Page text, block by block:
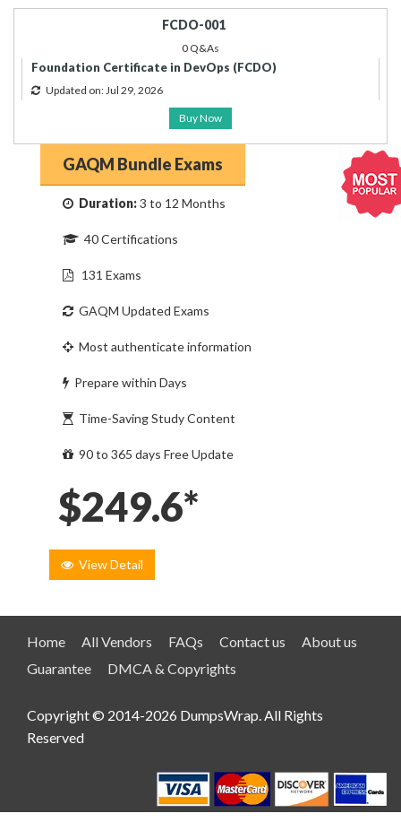
FCDO-001
0 Q&As
Foundation Certificate in DevOps (FCDO)
Updated on: Jul 29, 2026
Buy Now
GAQM Bundle Exams
Duration:3 to 12 Months
40 Certifications
131 Exams
GAQM Updated Exams
Most authenticate information
Prepare within Days
Time-Saving Study Content
90 to 365 days Free Update
$249.6*
View Detail
Home All Vendors FAQs Contact us
About us
Guarantee
DMCA & Copyrights
Copyright © 2014-2026 DumpsWrap. All Rights
Reserved